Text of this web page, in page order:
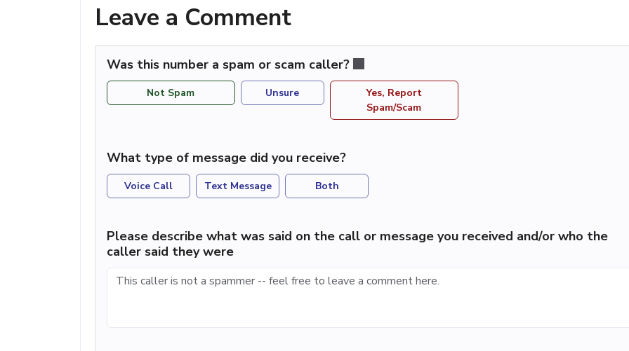
Leave a Comment
Was this number a spam or scam caller?
Not Spam Unsure
Yes, Report
Spam/Scam
What type of message did you receive?
Voice Call Text Message Both
Please describe what was said on the call or message you received and/or who the
caller said they were